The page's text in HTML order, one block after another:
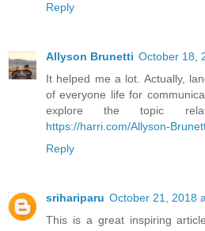
Reply
Allyson Brunetti October 18,
It helped me a lot. Actually,
of everyone life for
explore the topic
https://harri.com/Allyson-
Reply
srihariparu October 21, 2018
This is a great inspiring